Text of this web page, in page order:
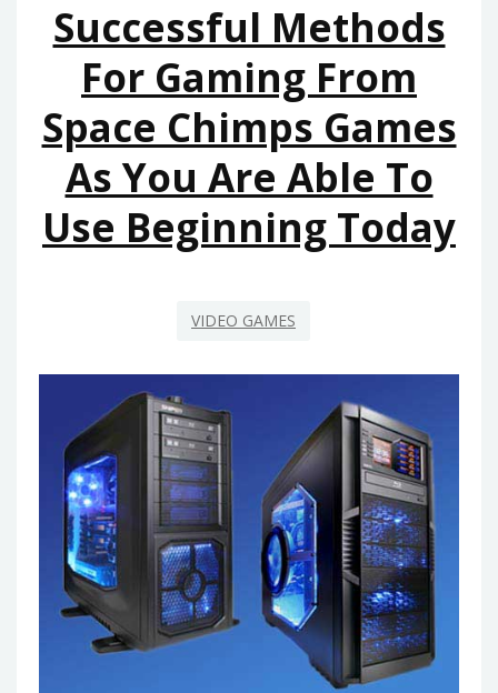
ONLINE
GAMES
FROM
SPACE
CHIMPS
GAMES
BEGINNING
NEXT
Successful Methods
For Gaming From
Space Chimps Games
As You Are Able To
Use Beginning Today
VIDEO GAMES